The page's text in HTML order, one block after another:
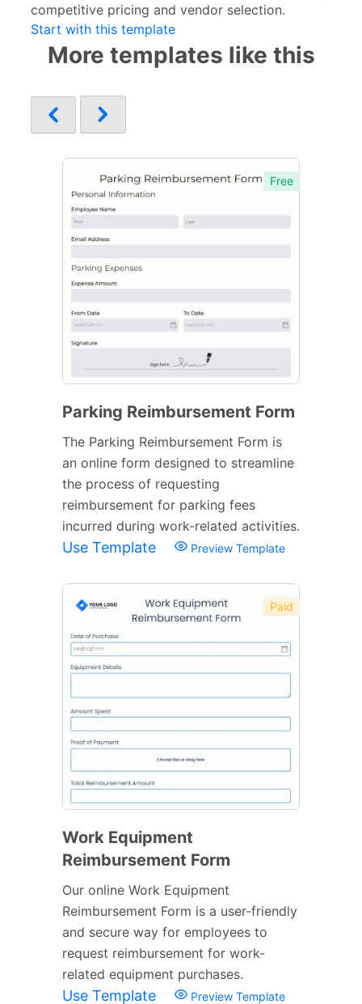
competitive pricing and vendor selection.
Start with this template
More templates like this
Free
Parking Reimbursement Form
The Parking Reimbursement Form is
an online form designed to streamline
the process of requesting
reimbursement for parking fees
incurred during work-related activities.
Use Template Preview Template
Paid
Work Equipment
Reimbursement Form
Our online Work Equipment
Reimbursement Form is a user-friendly
and secure way for employees to
request reimbursement for work-
related equipment purchases.
Use Template Preview Template